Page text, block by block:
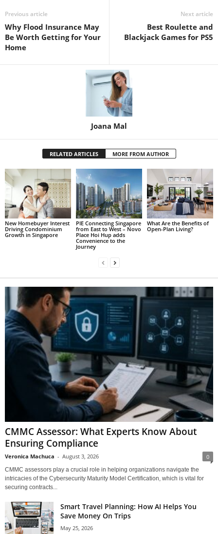
Previous article
Why Flood Insurance May
Be Worth Getting for Your
Home
Next article
Best Roulette and
Blackjack Games for PS5
Joana Mal
RELATED ARTICLES MORE FROM AUTHOR
New Homebuyer Interest
Driving Condominium
Growth in Singapore
PIE Connecting Singapore
from East to West – Novo
Place Hoi Hup adds
Convenience to the
Journey
What Are the Benefits of
Open-Plan Living?
CMMC Assessor: What Experts Know About
Ensuring Compliance
Veronica Machuca - August 3, 2026 0
CMMC assessors play a crucial role in helping organizations navigate the
intricacies of the Cybersecurity Maturity Model Certification, which is vital for
securing contracts...
Smart Travel Planning: How AI Helps You
Save Money On Trips
May 25, 2026